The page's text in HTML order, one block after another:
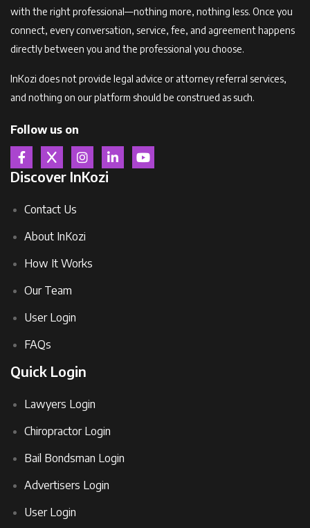
with the right professional—nothing more, nothing less. Once you
connect, every conversation, service, fee, and agreement happens
directly between you and the professional you choose.
InKozi does not provide legal advice or attorney referral services,
and nothing on our platform should be construed as such.
Follow us on
Discover InKozi
Contact Us
About InKozi
How It Works
Our Team
User Login
FAQs
Quick Login
Lawyers Login
Chiropractor Login
Bail Bondsman Login
Advertisers Login
User Login